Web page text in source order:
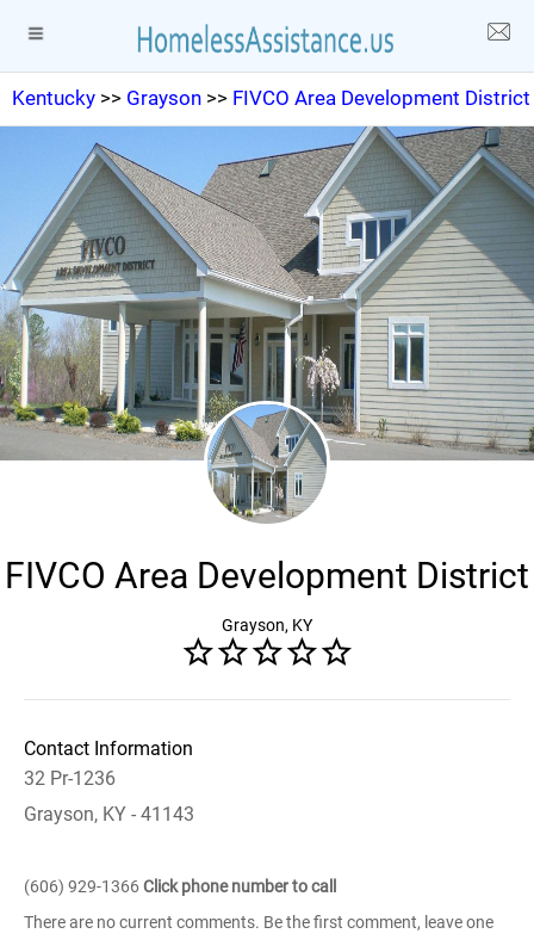
Kentucky >> Grayson >> FIVCO Area Development District
FIVCO Area Development District
Grayson, KY
Contact Information
32 Pr-1236
Grayson, KY - 41143
(606) 929-1366 Click phone number to call
There are no current comments. Be the first comment, leave one